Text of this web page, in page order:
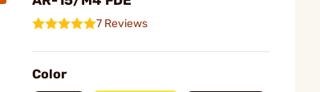
7 Reviews
Color